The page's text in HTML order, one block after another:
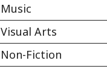
Music
Visual Arts
Non-Fiction